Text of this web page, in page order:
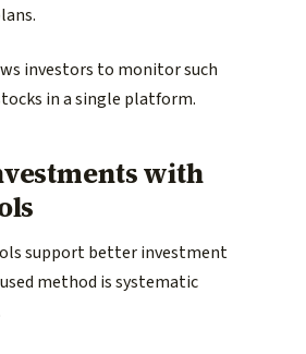
investors to monitor such
in a single platform.
with
support better investment
method is systematic